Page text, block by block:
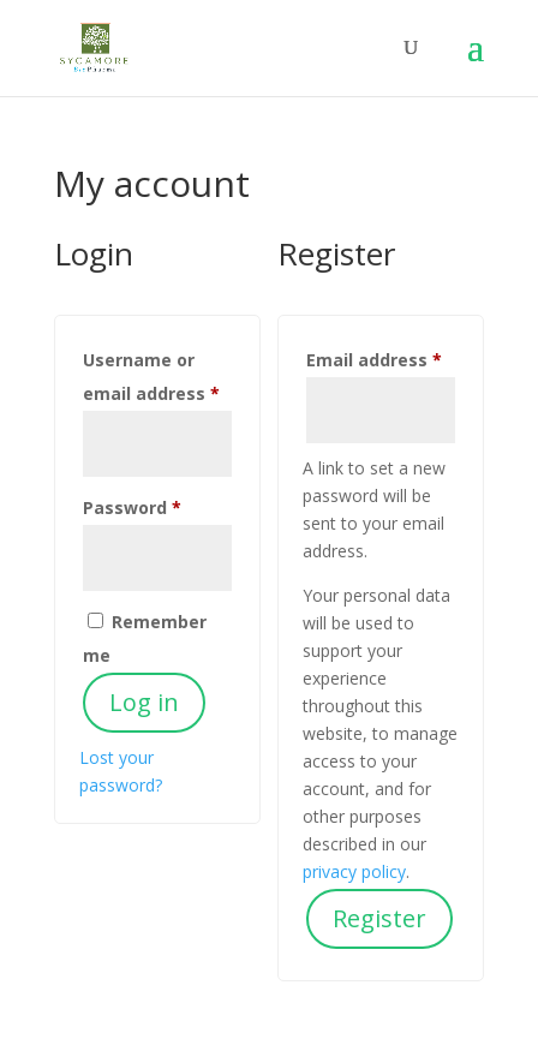
My account
Login
Username or
email address *Required
Password *Required
Remember
me
Log in
Lost your
password?
Register
Email address*
A link to set a new
password will be
sent to your email
address.
Your personal data
will be used to
support your
experience
throughout this
website, to manage
access to your
account, and for
other purposes
described in our
privacy policy.
Register